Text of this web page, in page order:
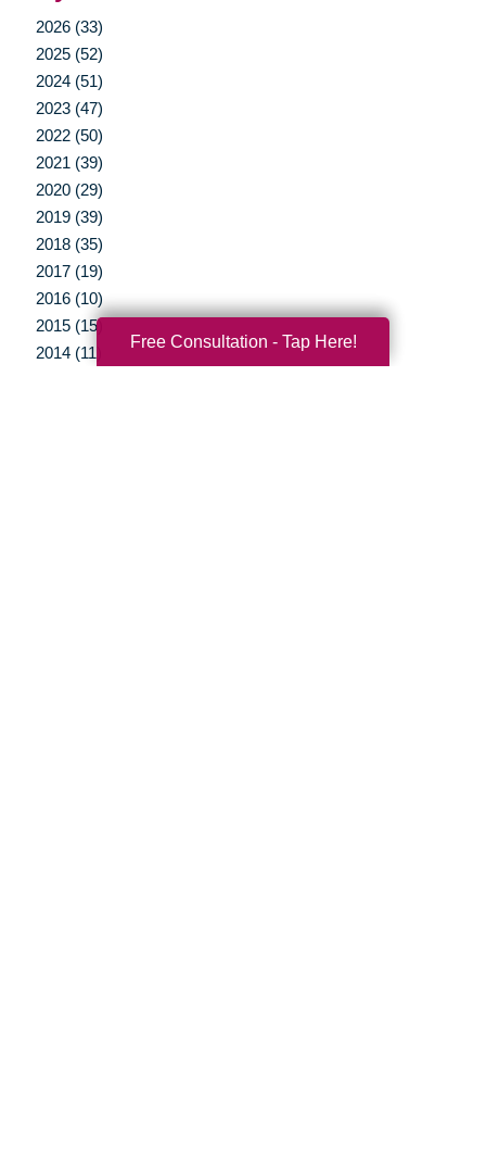
2026 (33)
2025 (52)
2024 (51)
2023 (47)
2022 (50)
2021 (39)
2020 (29)
2019 (39)
2018 (35)
2017 (19)
2016 (10)
2015 (15)
2014 (11)
Free Consultation - Tap Here!